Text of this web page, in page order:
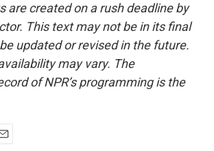
are created on a rush deadline by
This text may not be in its final
updated or revised in the future.
may vary. The
of NPR’s programming is the